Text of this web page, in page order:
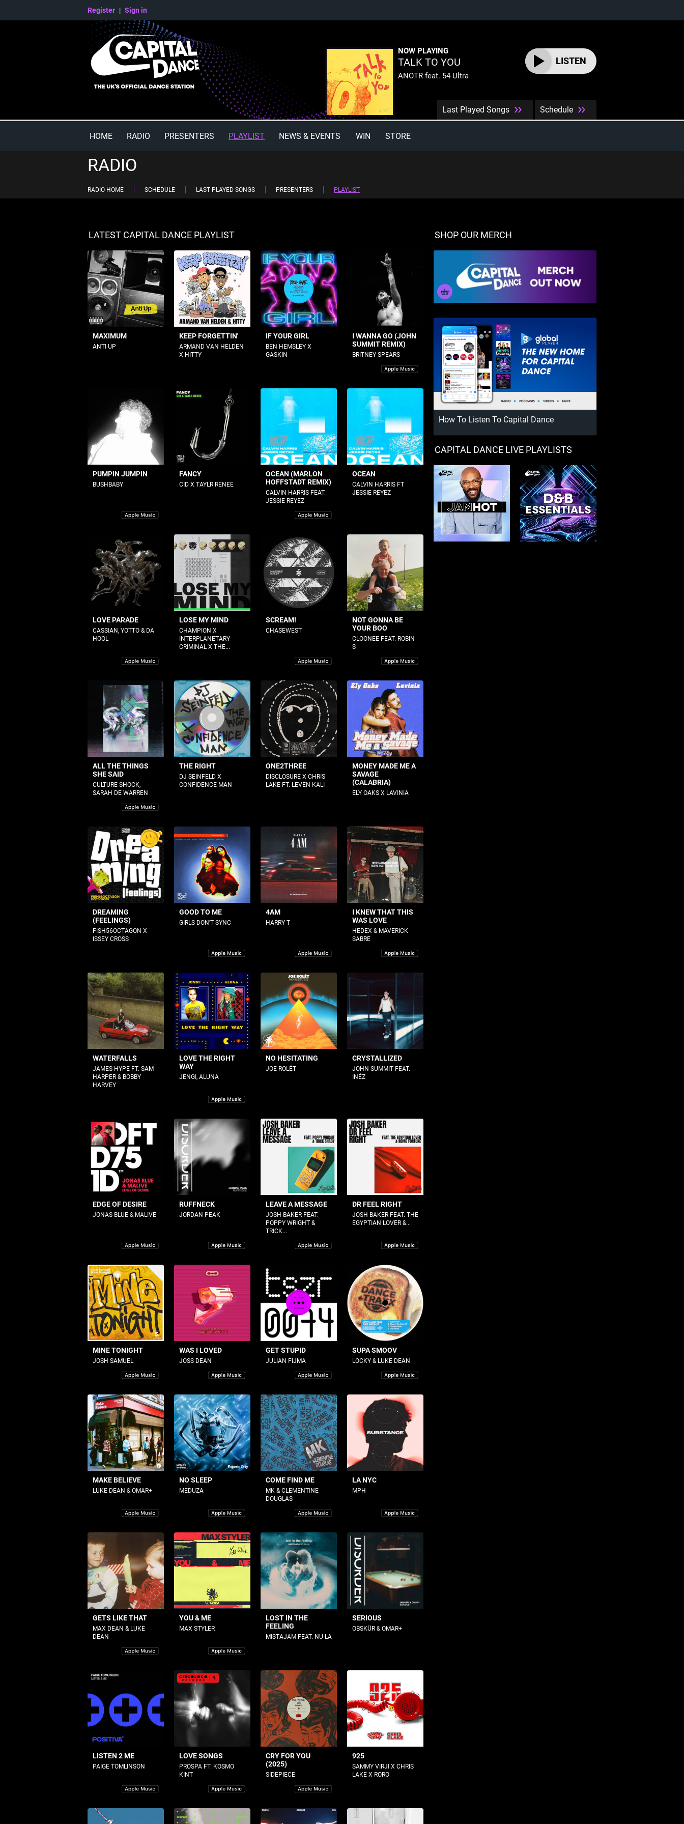
Register | Sign in
LISTEN
NOW PLAYING
TALK TO YOU
ANOTR feat. 54 Ultra
Last Played Songs Schedule
HOME RADIO PRESENTERS PLAYLIST NEWS & EVENTS WIN STORE
RADIO
RADIO HOME SCHEDULE LAST PLAYED SONGS PRESENTERS PLAYLIST
LATEST CAPITAL DANCE PLAYLIST
MAXIMUM
ANTI UP
KEEP FORGETTIN'
ARMAND VAN HELDEN
X HITTY
IF YOUR GIRL
BEN HEMSLEY X
GASKIN
I WANNA GO (JOHN
SUMMIT REMIX)
BRITNEY SPEARS
PUMPIN JUMPIN
BUSHBABY
FANCY
CID X TAYLR RENEE
OCEAN (MARLON
HOFFSTADT REMIX)
CALVIN HARRIS FEAT.
JESSIE REYEZ
OCEAN
CALVIN HARRIS FT
JESSIE REYEZ
LOVE PARADE
CASSIAN, YOTTO & DA
HOOL
LOSE MY MIND
CHAMPION X
INTERPLANETARY
CRIMINAL X THE...
SCREAM!
CHASEWEST
NOT GONNA BE
YOUR BOO
CLOONEE FEAT. ROBIN
S
ALL THE THINGS
SHE SAID
CULTURE SHOCK,
SARAH DE WARREN
THE RIGHT
DJ SEINFELD X
CONFIDENCE MAN
ONE2THREE
DISCLOSURE X CHRIS
LAKE FT. LEVEN KALI
MONEY MADE ME A
SAVAGE
(CALABRIA)
ELY OAKS X LAVINIA
DREAMING
(FEELINGS)
FISH56OCTAGON X
ISSEY CROSS
GOOD TO ME
GIRLS DON'T SYNC
4AM
HARRY T
I KNEW THAT THIS
WAS LOVE
HEDEX & MAVERICK
SABRE
WATERFALLS
JAMES HYPE FT. SAM
HARPER & BOBBY
HARVEY
LOVE THE RIGHT
WAY
JENGI, ALUNA
NO HESITATING
JOE ROLÉT
CRYSTALLIZED
JOHN SUMMIT FEAT.
INÉZ
EDGE OF DESIRE
JONAS BLUE & MALIVE
RUFFNECK
JORDAN PEAK
LEAVE A MESSAGE
JOSH BAKER FEAT.
POPPY WRIGHT &
TRICK...
DR FEEL RIGHT
JOSH BAKER FEAT. THE
EGYPTIAN LOVER &...
MINE TONIGHT
JOSH SAMUEL
WAS I LOVED
JOSS DEAN
GET STUPID
JULIAN FIJMA
SUPA SMOOV
LOCKY & LUKE DEAN
MAKE BELIEVE
LUKE DEAN & OMAR+
NO SLEEP
MEDUZA
COME FIND ME
MK & CLEMENTINE
DOUGLAS
LA NYC
MPH
GETS LIKE THAT
MAX DEAN & LUKE
DEAN
YOU & ME
MAX STYLER
LOST IN THE
FEELING
MISTAJAM FEAT. NU-LA
SERIOUS
OBSKÜR & OMAR+
LISTEN 2 ME
PAIGE TOMLINSON
LOVE SONGS
PROSPA FT. KOSMO
KINT
CRY FOR YOU
(2025)
SIDEPIECE
925
SAMMY VIRJI X CHRIS
LAKE X RORO
SHOP OUR MERCH
How To Listen To Capital Dance
CAPITAL DANCE LIVE PLAYLISTS